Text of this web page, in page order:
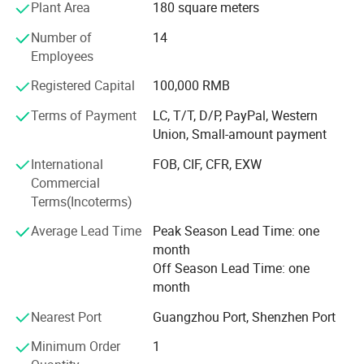
Profound markets and clients until now:
70% sell to North America and Europe, 30% to Middle East,
South American, Africa, Southeast Asia etc
Our Advantages and Services:
1, OEM /ODM customized service ( produce with your logo
2, Strict quality control and inspection ( always sample
testing with the fabric composition ratio, color fastness
the production line to supervise handworks and semi
products. Inferior products are eliminated during
production and packing. "Zero defect, Zero Complaint as
3, Be your China agent to assist you purchase
4, Professional sales team ( cooperate efficiently and
Plant Area
180 square meters
Number of
Employees
14
Registered Capital
100,000 RMB
Terms of Payment
LC, T/T, D/P, PayPal, Western
Union, Small-amount payment
International
Commercial
Terms(Incoterms)
FOB, CIF, CFR, EXW
Average Lead Time
Peak Season Lead Time: one
month
Off Season Lead Time: one
month
Nearest Port
Guangzhou Port, Shenzhen Port
Minimum Order
1